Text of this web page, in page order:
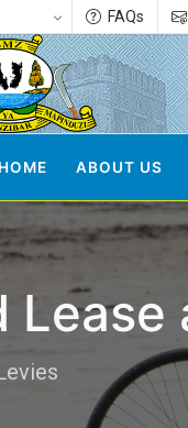
FAQs
HOME ABOUT US
Lease